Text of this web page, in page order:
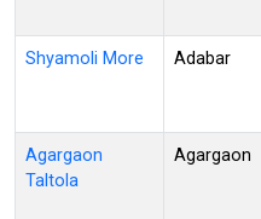
Shyamoli More Adabar
Agargaon
Taltola
Agargaon